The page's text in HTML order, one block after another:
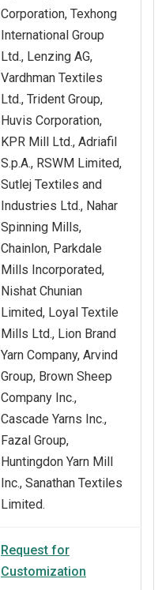
Corporation, Texhong
International Group
Ltd., Lenzing AG,
Vardhman Textiles
Ltd., Trident Group,
Huvis Corporation,
KPR Mill Ltd., Adriafil
S.p.A., RSWM Limited,
Sutlej Textiles and
Industries Ltd., Nahar
Spinning Mills,
Chainlon, Parkdale
Mills Incorporated,
Nishat Chunian
Limited, Loyal Textile
Mills Ltd., Lion Brand
Yarn Company, Arvind
Group, Brown Sheep
Company Inc.,
Cascade Yarns Inc.,
Fazal Group,
Huntingdon Yarn Mill
Inc., Sanathan Textiles
Limited.
Request for
Customization